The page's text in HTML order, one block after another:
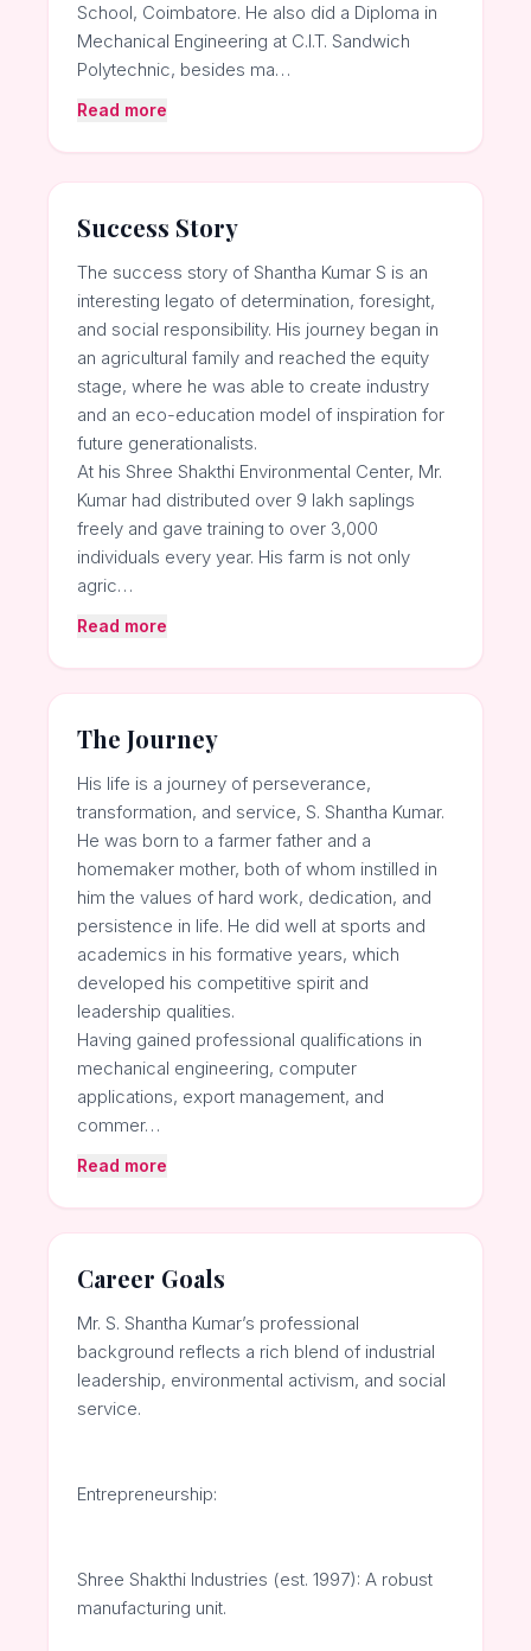
School, Coimbatore. He also did a Diploma in
Mechanical Engineering at C.I.T. Sandwich
Polytechnic, besides ma…
Read more
Success Story
The success story of Shantha Kumar S is an
interesting legato of determination, foresight,
and social responsibility. His journey began in
an agricultural family and reached the equity
stage, where he was able to create industry
and an eco-education model of inspiration for
future generationalists.
At his Shree Shakthi Environmental Center, Mr.
Kumar had distributed over 9 lakh saplings
freely and gave training to over 3,000
individuals every year. His farm is not only
agric…
Read more
The Journey
His life is a journey of perseverance,
transformation, and service, S. Shantha Kumar.
He was born to a farmer father and a
homemaker mother, both of whom instilled in
him the values of hard work, dedication, and
persistence in life. He did well at sports and
academics in his formative years, which
developed his competitive spirit and
leadership qualities.
Having gained professional qualifications in
mechanical engineering, computer
applications, export management, and
commer…
Read more
Career Goals
Mr. S. Shantha Kumar’s professional
background reflects a rich blend of industrial
leadership, environmental activism, and social
service.
Entrepreneurship:
Shree Shakthi Industries (est. 1997): A robust
manufacturing unit.